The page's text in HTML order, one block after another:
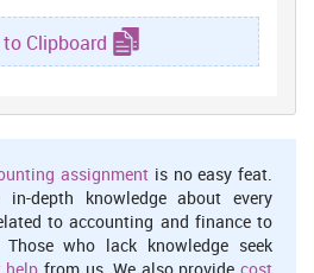
conflicts which are occurring their
and Moss, 2010). In context of case
will resolve their conflicts and again
in between workforce. On the
problem where management
management give them some
facilities where they feel relief
to Clipboard
assignment is no easy feat.
depth knowledge about every
to accounting and finance to
who lack knowledge seek